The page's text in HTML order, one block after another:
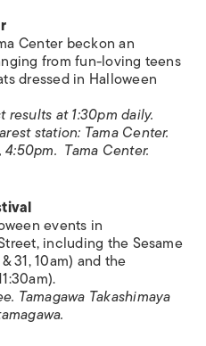
Center beckon an
from fun-loving teens
dressed in Halloween
at 1:30pm daily.
station: Tama Center.
Tama Center.
events in
including the Sesame
31, 10am) and the
Tamagawa Takashimaya